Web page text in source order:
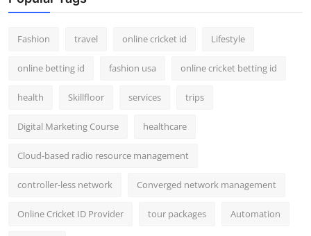
Fashion travel online cricket id Lifestyle
online betting id fashion usa online cricket betting id
health Skillfloor services trips
Digital Marketing Course healthcare
Cloud-based radio resource management
controller-less network Converged network management
Online Cricket ID Provider tour packages Automation